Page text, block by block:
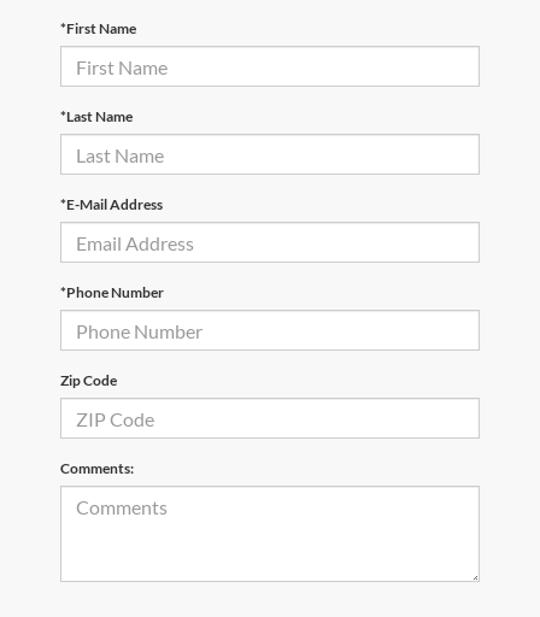
*First Name
*Last Name
*E-Mail Address
*Phone Number
Zip Code
Comments: